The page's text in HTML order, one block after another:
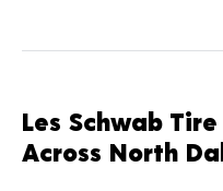
Les Schwab
Across North